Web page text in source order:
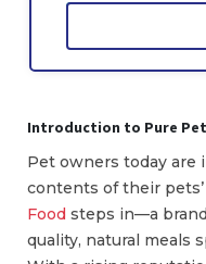
Introduction to Pure
Pet owners today are
contents of their
Food steps in—a
quality, natural meals